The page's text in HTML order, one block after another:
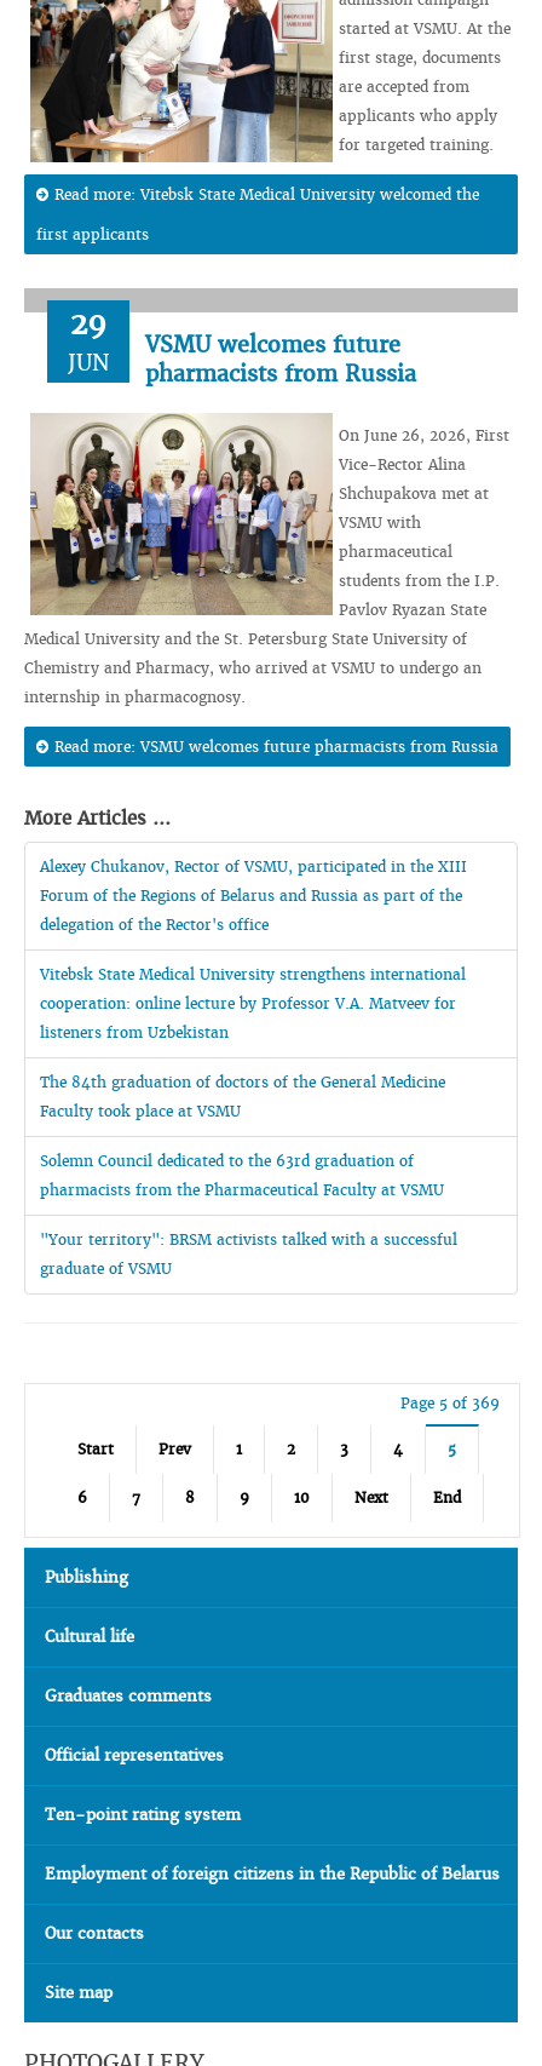
started at VSMU. At the
first stage, documents
are accepted from
applicants who apply
for targeted training.
Read more: Vitebsk State Medical University welcomed the
first applicants
29
JUN
VSMU welcomes future
pharmacists from Russia
On June 26, 2026, First
Vice-Rector Alina
Shchupakova met at
VSMU with
pharmaceutical
students from the I.P.
Pavlov Ryazan State
Medical University and the St. Petersburg State University of
Chemistry and Pharmacy, who arrived at VSMU to undergo an
internship in pharmacognosy.
Read more: VSMU welcomes future pharmacists from Russia
More Articles ...
Alexey Chukanov, Rector of VSMU, participated in the XIII
Forum of the Regions of Belarus and Russia as part of the
delegation of the Rector's office
Vitebsk State Medical University strengthens international
cooperation: online lecture by Professor V.A. Matveev for
listeners from Uzbekistan
The 84th graduation of doctors of the General Medicine
Faculty took place at VSMU
Solemn Council dedicated to the 63rd graduation of
pharmacists from the Pharmaceutical Faculty at VSMU
"Your territory": BRSM activists talked with a successful
graduate of VSMU
Page 5 of 369
Start Prev 1 2 3 4 5
6 7 8 9 10 Next End
Publishing
Cultural life
Graduates comments
Official representatives
Ten-point rating system
Employment of foreign citizens in the Republic of Belarus
Our contacts
Site map